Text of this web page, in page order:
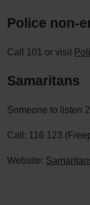
Police non-
Call 101 or visit
Samaritans
Someone to listen
Call: 116 123
Website: